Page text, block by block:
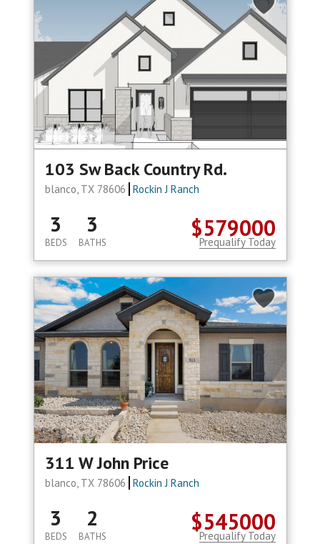
103 Sw Back Country Rd.
blanco, TX 78606 Rockin J Ranch
$579000
3
BEDS
3
BATHS Prequalify Today
311 W John Price
blanco, TX 78606 Rockin J Ranch
$545000
3
BEDS
2
BATHS Prequalify Today